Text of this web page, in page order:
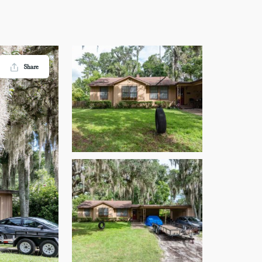
Share